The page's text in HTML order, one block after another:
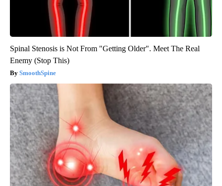
Spinal Stenosis is Not From "Getting Older". Meet The Real
Enemy (Stop This)
SmoothSpine